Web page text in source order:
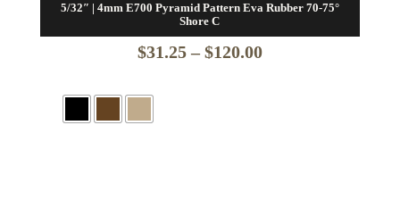
5/32″ | 4mm E700 Pyramid Pattern Eva Rubber 70-75°
Shore C
$31.25 – $120.00Price